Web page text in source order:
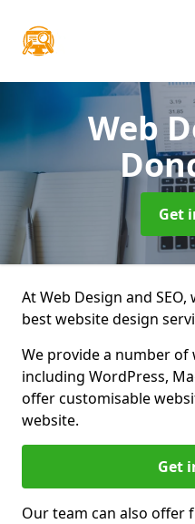
Web
Get
At Web Design and
best website design
We provide a number of
including WordPress,
offer customisable
website.
Get
Our team can also offer